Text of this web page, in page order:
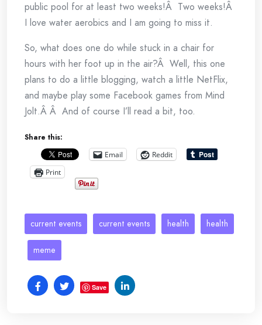
public pool for at least two weeks!Â Two weeks!Â
I love water aerobics and I am going to miss it.
So, what does one do while stuck in a chair for
hours with her foot up in the air?Â Well, this one
plans to do a little blogging, watch a little NetFlix,
and maybe play some Facebook games from Mind
Jolt.Â Â And of course I’ll read a bit, too.
Share this:
Email
Reddit
Print
current events current events health health
meme
Save